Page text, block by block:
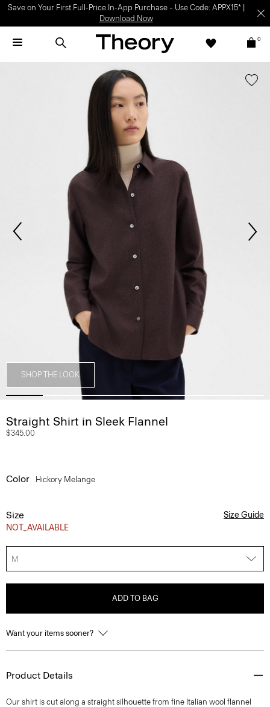
Save on Your First Full-Price In-App Purchase – Use Code: APPX15* |
Download Now
0
SHOP THE LOOK
Straight Shirt in Sleek Flannel
$345.00
Color Hickory Melange
Size
NOT_AVAILABLE
Size Guide
M
ADD TO BAG
Want your items sooner?
Product Details
Our shirt is cut along a straight silhouette from fine Italian wool flannel